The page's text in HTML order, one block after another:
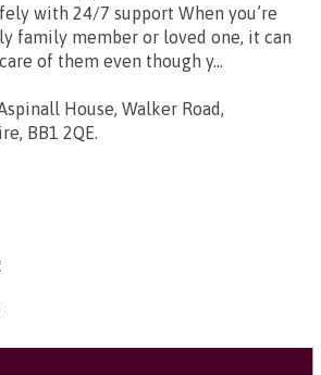
with 24/7 support When you’re
family member or loved one, it can
of them even though y...
House, Walker Road,
BB1 2QE.